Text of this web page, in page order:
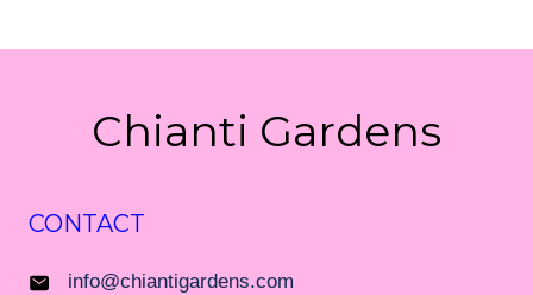
Chianti Gardens
CONTACT
info@chiantigardens.com